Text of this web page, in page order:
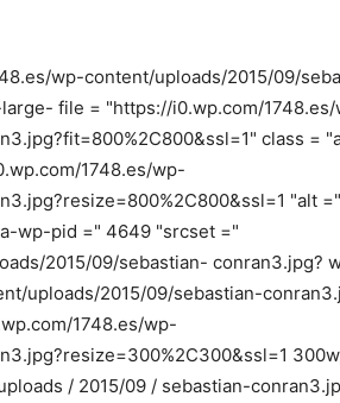
wp-content/uploads/2015/09/
file = "https://i0.wp.com/
class =
1748.es/wp-
"alt
wp-pid =" 4649 "srcset ="
2015/09/sebastian- conran3.jpg?
uploads/2015/09/sebastian-
1748.es/wp-
/ 2015/09 / sebastian-